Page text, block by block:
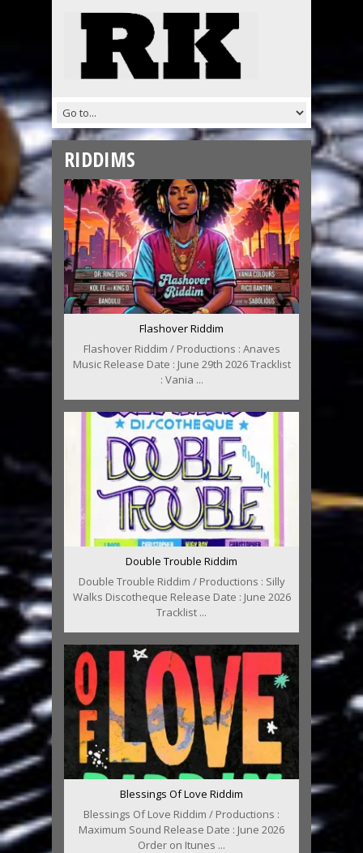
RIDDIMS
Flashover Riddim
Flashover Riddim / Productions : Anaves
Music Release Date : June 29th 2026 Tracklist
: Vania ...
Double Trouble Riddim
Double Trouble Riddim / Productions : Silly
Walks Discotheque Release Date : June 2026
Tracklist ...
Blessings Of Love Riddim
Blessings Of Love Riddim / Productions :
Maximum Sound Release Date : June 2026
Order on Itunes ...